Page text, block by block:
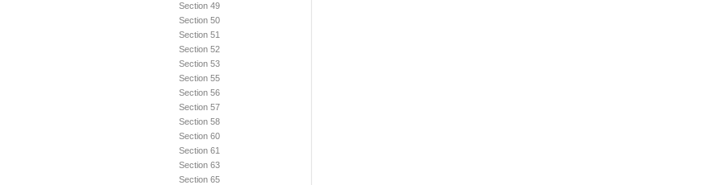
Section 49
Section 50
Section 51
Section 52
Section 53
Section 55
Section 56
Section 57
Section 58
Section 60
Section 61
Section 63
Section 65